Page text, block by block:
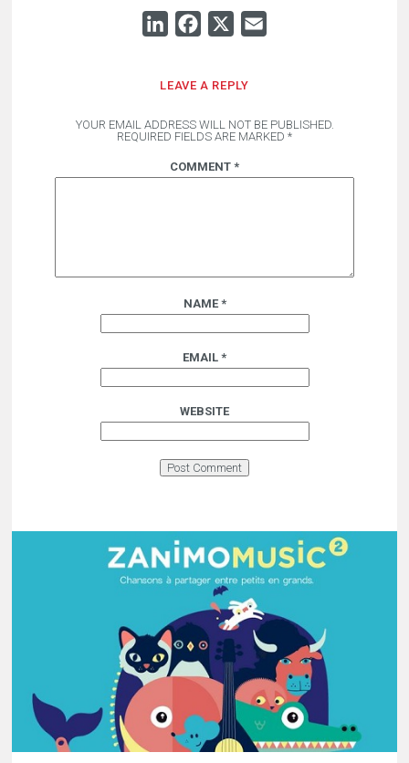
LINKEDINFACEBOOK
LEAVE A REPLY
YOUR EMAIL ADDRESS WILL NOT BE PUBLISHED.
REQUIRED FIELDS ARE MARKED *
COMMENT *
NAME *
EMAIL *
WEBSITE